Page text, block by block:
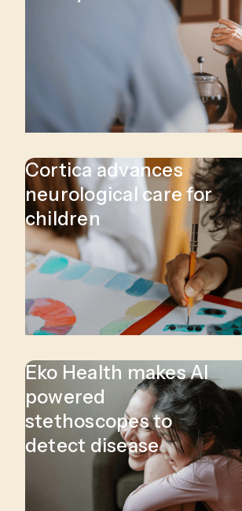
Cortica advances
neurological care for
children
Eko Health makes AI
powered
stethoscopes to
detect disease